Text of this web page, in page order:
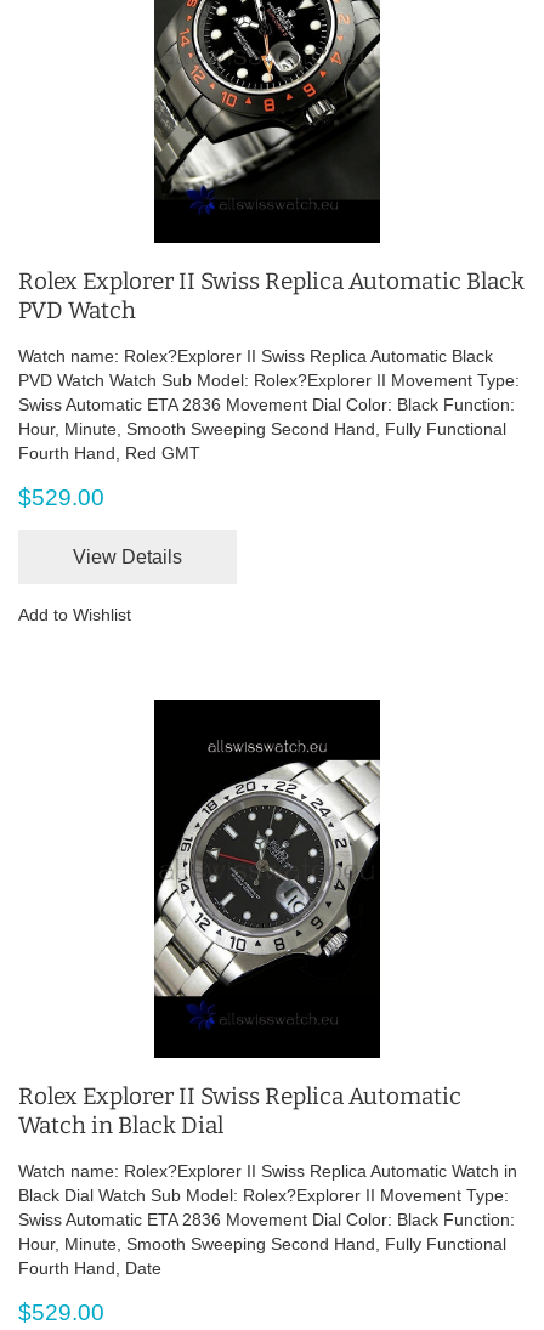
Rolex Explorer II Swiss Replica Automatic Black
PVD Watch
Watch name: Rolex?Explorer II Swiss Replica Automatic Black
PVD Watch Watch Sub Model: Rolex?Explorer II Movement Type:
Swiss Automatic ETA 2836 Movement Dial Color: Black Function:
Hour, Minute, Smooth Sweeping Second Hand, Fully Functional
Fourth Hand, Red GMT
$529.00
View Details
Add to Wishlist
Rolex Explorer II Swiss Replica Automatic
Watch in Black Dial
Watch name: Rolex?Explorer II Swiss Replica Automatic Watch in
Black Dial Watch Sub Model: Rolex?Explorer II Movement Type:
Swiss Automatic ETA 2836 Movement Dial Color: Black Function:
Hour, Minute, Smooth Sweeping Second Hand, Fully Functional
Fourth Hand, Date
$529.00